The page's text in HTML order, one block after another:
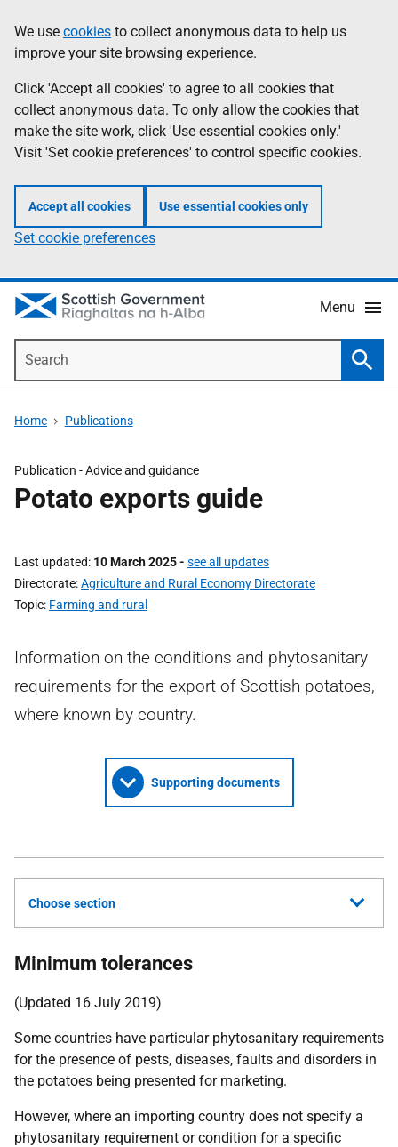
to
main
content
help
Information
We use cookies to collect anonymous data to help us
improve your site browsing experience.
Click 'Accept all cookies' to agree to all cookies that
collect anonymous data. To only allow the cookies that
make the site work, click 'Use essential cookies only.'
Visit 'Set cookie preferences' to control specific cookies.
Accept all cookies Use essential cookies only
Set cookie preferences
Menu
Home Publications
Publication - Advice and guidance
Potato exports guide
Last updated 10 March 2025- see all updates
Directorate Agriculture and Rural Economy Directorate
Topic Farming and rural
Information on the conditions and phytosanitary
requirements for the export of Scottish potatoes,
where known by country.
Supporting documents
Choose section
Minimum tolerances
(Updated 16 July 2019)
Some countries have particular phytosanitary requirements
for the presence of pests, diseases, faults and disorders in
the potatoes being presented for marketing.
However, where an importing country does not specify a
phytosanitary requirement or condition for a specific